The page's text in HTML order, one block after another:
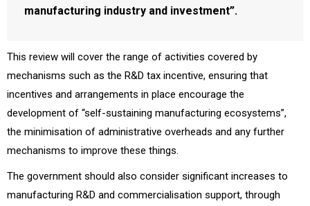
manufacturing industry and investment”.
This review will cover the range of activities covered by
mechanisms such as the R&D tax incentive, ensuring that
incentives and arrangements in place encourage the
development of “self-sustaining manufacturing ecosystems”,
the minimisation of administrative overheads and any further
mechanisms to improve these things.
The government should also consider significant increases to
manufacturing R&D and commercialisation support, through